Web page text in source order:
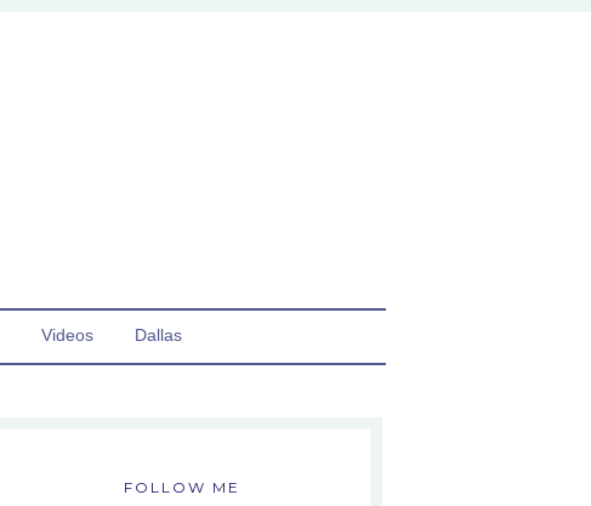
Videos Dallas
FOLLOW ME